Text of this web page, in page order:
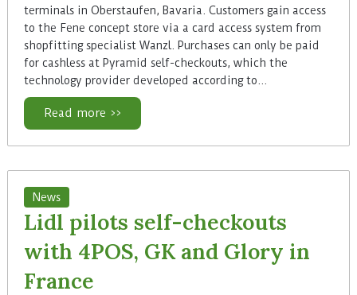
terminals in Oberstaufen, Bavaria. Customers gain access
to the Fene concept store via a card access system from
shopfitting specialist Wanzl. Purchases can only be paid
for cashless at Pyramid self-checkouts, which the
technology provider developed according to…
Read more >>
News
Lidl pilots self-checkouts
with 4POS, GK and Glory in
France